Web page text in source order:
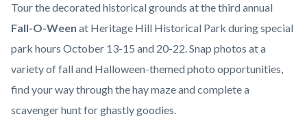
Tour the decorated historical grounds at the third annual
Fall-O-Ween at Heritage Hill Historical Park during special
park hours October 13-15 and 20-22. Snap photos at a
variety of fall and Halloween-themed photo opportunities,
find your way through the hay maze and complete a
scavenger hunt for ghastly goodies.